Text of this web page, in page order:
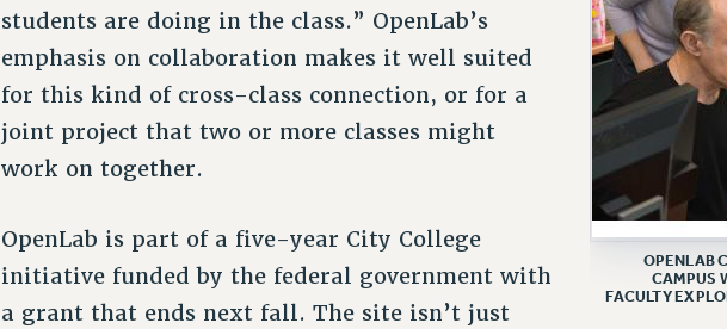
OPENLAB
CAMPUS
FACULTY
students are doing in the class.” OpenLab’s
emphasis on collaboration makes it well suited
for this kind of cross-class connection, or for a
joint project that two or more classes might
work on together.
OpenLab is part of a five-year City College
initiative funded by the federal government with
a grant that ends next fall. The site isn’t just